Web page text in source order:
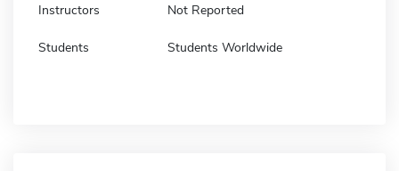
Instructors Not Reported
Students Students Worldwide